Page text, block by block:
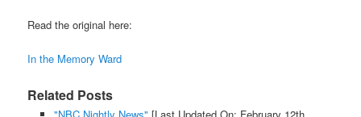
Read the original here:
In the Memory Ward
Related Posts
"NBC Nightly News" [Last Updated On: February 12th,